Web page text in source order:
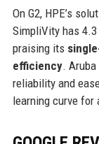
On G2, HPE’s
SimpliVity has
praising its
efficiency.
reliability and
learning curve for